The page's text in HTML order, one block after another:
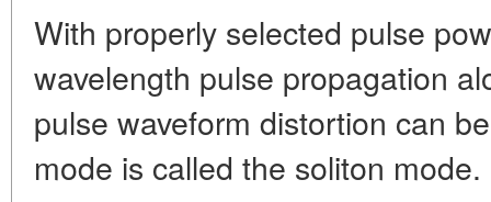
With properly selected pulse
wavelength pulse propagation
pulse waveform distortion can
mode is called the soliton mode.